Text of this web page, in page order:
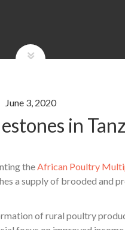
June 3, 2020
in
theAfrican Poultry
a supply of brooded and
of rural poultry